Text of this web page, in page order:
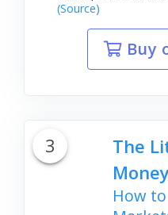
(Source)
Buy
3
The
How